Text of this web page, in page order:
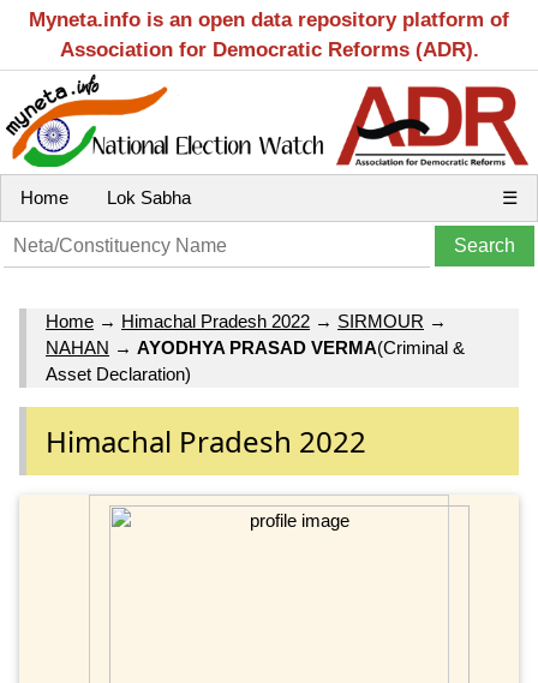
Myneta.info is an open data repository platform of
Association for Democratic Reforms (ADR).
Home Lok Sabha ☰
Home → Himachal Pradesh 2022 → SIRMOUR →
NAHAN → AYODHYA PRASAD VERMA(Criminal &
Asset Declaration)
Himachal Pradesh 2022